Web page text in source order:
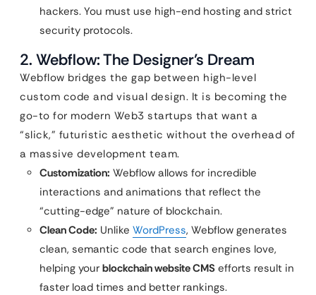
hackers. You must use high-end hosting and strict
security protocols.
2. Webflow: The Designer’s Dream
Webflow bridges the gap between high-level
custom code and visual design. It is becoming the
go-to for modern Web3 startups that want a
“slick,” futuristic aesthetic without the overhead of
a massive development team.
Customization: Webflow allows for incredible
interactions and animations that reflect the
“cutting-edge” nature of blockchain.
Clean Code: Unlike WordPress, Webflow generates
clean, semantic code that search engines love,
helping your blockchain website CMS efforts result in
faster load times and better rankings.